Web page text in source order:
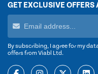
GET EXCLUSIVE
By subscribing, I agree for my
offers from Viabl Ltd.